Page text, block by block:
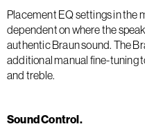
Placement EQ settings in the
dependent on where the
authentic Braun sound. The
additional manual fine-tuning
and treble.
Sound Control.